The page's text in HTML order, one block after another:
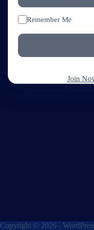
Remember Me
Join
Copyright © 2026 -